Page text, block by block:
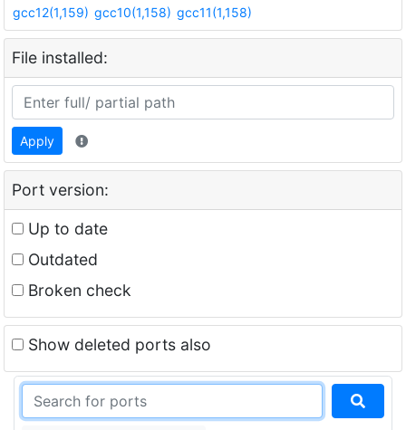
gcc12(1,159) gcc10(1,158) gcc11(1,158)
File installed:
Apply
Port version:
Up to date
Outdated
Broken check
Show deleted ports also